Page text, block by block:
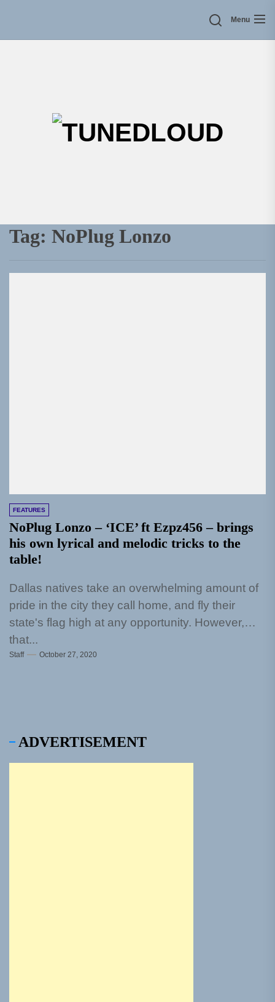
Menu
Tag: NoPlug Lonzo
FEATURES
NoPlug Lonzo – ‘ICE’ ft Ezpz456 – brings
his own lyrical and melodic tricks to the
table!
Dallas natives take an overwhelming amount of
pride in the city they call home, and fly their
state's flag high at any opportunity. However,
that...
Staff October 27, 2020
ADVERTISEMENT